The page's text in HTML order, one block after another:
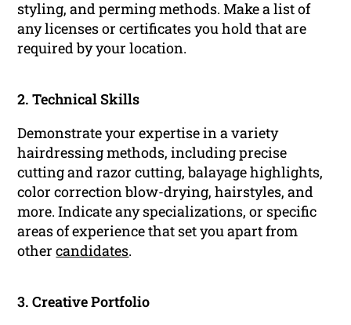
styling, and perming methods. Make a list of
any licenses or certificates you hold that are
required by your location.
2. Technical Skills
Demonstrate your expertise in a variety
hairdressing methods, including precise
cutting and razor cutting, balayage highlights,
color correction blow-drying, hairstyles, and
more. Indicate any specializations, or specific
areas of experience that set you apart from
othercandidates.
3. Creative Portfolio